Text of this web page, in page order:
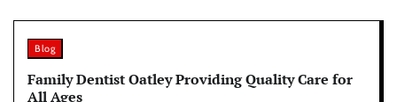
Blog
Family Dentist Oatley Providing Quality Care for
All Ages